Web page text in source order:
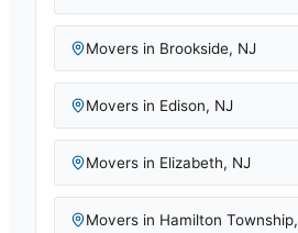
Movers in Brookside, NJ
Movers in Edison, NJ
Movers in Elizabeth, NJ
Movers in Hamilton Township,